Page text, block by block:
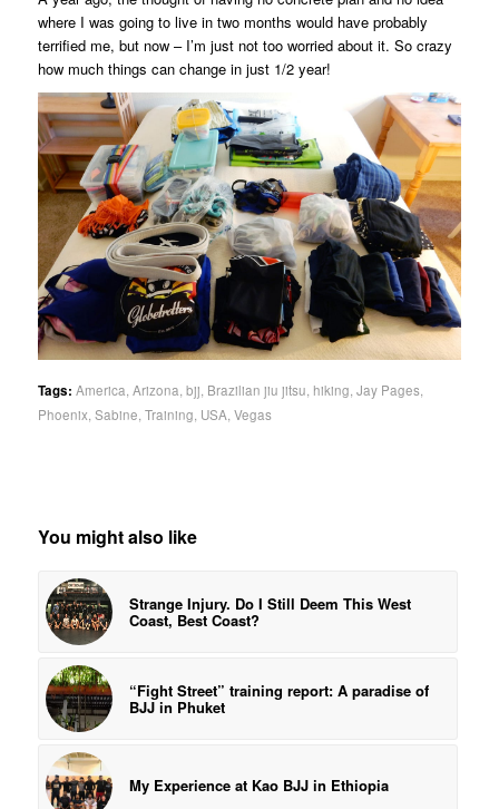
where I was going to live in two months would have probably
terrified me, but now – I’m just not too worried about it. So crazy
how much things can change in just 1/2 year!
Tags: America,Arizona,bjj, Brazilian jiu jitsu, hiking,Jay Pages,
Phoenix,Sabine,Training, USA,Vegas
You might also like
Strange Injury. Do I Still Deem This West
Coast, Best Coast?
“Fight Street” training report: A paradise of
BJJ in Phuket
My Experience at Kao BJJ in Ethiopia